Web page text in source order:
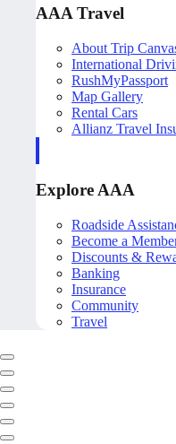
AAA Travel
About Trip
International
RushMyPassport
Map Gallery
Rental Cars
Allianz Travel
Explore AAA
Roadside
Become a
Discounts &
Banking
Insurance
Community
Travel